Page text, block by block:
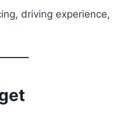
driving experience,